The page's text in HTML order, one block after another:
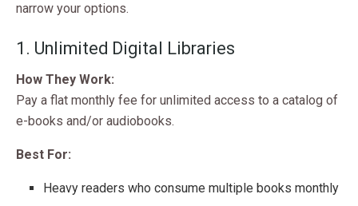
narrow your options.
1. Unlimited Digital Libraries
How They Work:
Pay a flat monthly fee for unlimited access to a catalog of
e-books and/or audiobooks.
Best For:
Heavy readers who consume multiple books monthly